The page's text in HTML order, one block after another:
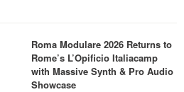
Roma Modulare 2026 Returns to
Rome’s L’Opificio Italiacamp
with Massive Synth & Pro Audio
Showcase